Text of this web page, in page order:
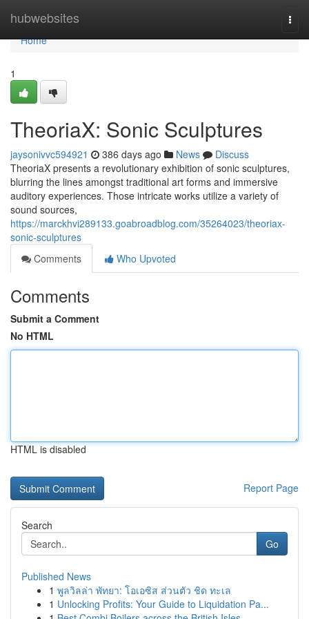
hubwebsites
Home
Home
1
TheoriaX: Sonic Sculptures
jaysonivvc594921 386 days ago News
Discuss
TheoriaX presents a revolutionary exhibition of sonic sculptures,
blurring the lines amongst traditional art forms and immersive
auditory experiences. Those intricate works utilize a variety of
sound sources,
https://marckhvi289133.goabroadblog.com/35264023/theoriax-
sonic-sculptures
Comments
Who Upvoted
Comments
Submit a Comment
No HTML
HTML is disabled
Report Page
Search
Go
Published News
1 พูลวิลล่า พัทยา: โอเอซิส ส่วนตัว ชิด ทะเล
1 Unlocking Profits: Your Guide to Liquidation Pa...